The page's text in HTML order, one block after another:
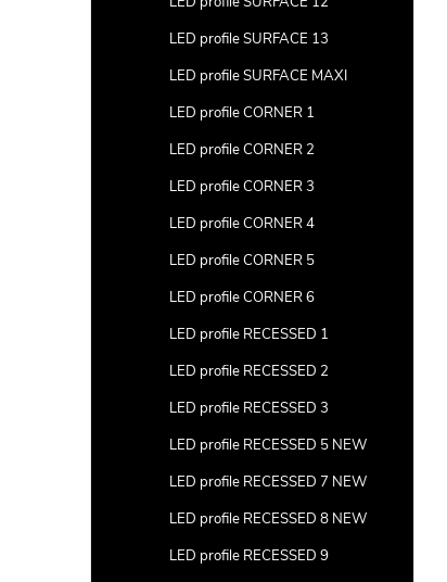
LED profile SURFACE 13
LED profile SURFACE MAXI
LED profile CORNER 1
LED profile CORNER 2
LED profile CORNER 3
LED profile CORNER 4
LED profile CORNER 5
LED profile CORNER 6
LED profile RECESSED 1
LED profile RECESSED 2
LED profile RECESSED 3
LED profile RECESSED 5 NEW
LED profile RECESSED 7 NEW
LED profile RECESSED 8 NEW
LED profile RECESSED 9